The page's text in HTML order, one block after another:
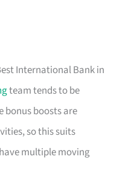
International Bank in
team tends to be
bonus boosts are
so this suits
multiple moving